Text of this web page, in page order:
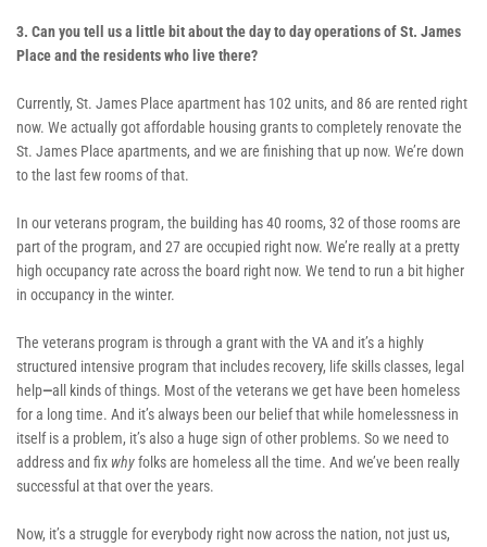
3. Can you tell us a little bit about the day to day operations of St. James
Place and the residents who live there?
Currently, St. James Place apartment has 102 units, and 86 are rented right
now. We actually got affordable housing grants to completely renovate the
St. James Place apartments, and we are finishing that up now. We’re down
to the last few rooms of that.
In our veterans program, the building has 40 rooms, 32 of those rooms are
part of the program, and 27 are occupied right now. We’re really at a pretty
high occupancy rate across the board right now. We tend to run a bit higher
in occupancy in the winter.
The veterans program is through a grant with the VA and it’s a highly
structured intensive program that includes recovery, life skills classes, legal
help—all kinds of things. Most of the veterans we get have been homeless
for a long time. And it’s always been our belief that while homelessness in
itself is a problem, it’s also a huge sign of other problems. So we need to
address and fix why folks are homeless all the time. And we’ve been really
successful at that over the years.
Now, it’s a struggle for everybody right now across the nation, not just us,